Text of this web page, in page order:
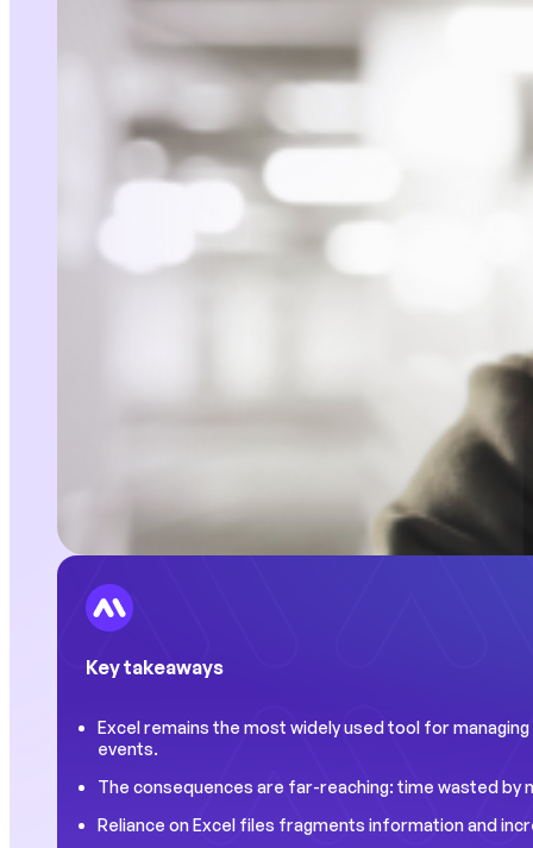
Key takeaways
Excel remains the most widely used tool for
events.
The consequences are far-reaching: time wasted
Reliance on Excel files fragments information and